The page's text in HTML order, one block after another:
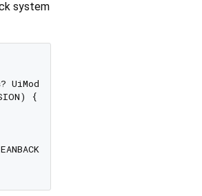
system
? UiModeManager
{
==